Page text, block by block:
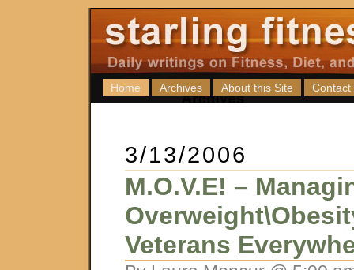
Home Archives About this Site Contact
3/13/2006
M.O.V.E! –
Veterans